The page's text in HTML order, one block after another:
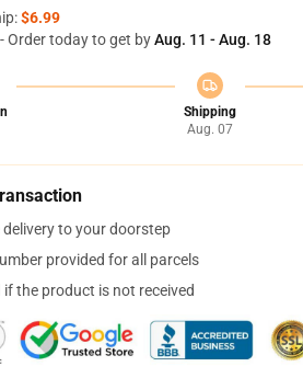
$6.99
Order today to get byAug. 11 - Aug. 18
Shipping
Aug. 07
to your doorstep
provided for all parcels
if the product is not received